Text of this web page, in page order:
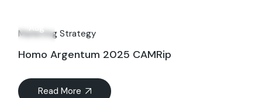
Aug
Marketing Strategy
Homo Argentum 2025 CAMRip
Read More